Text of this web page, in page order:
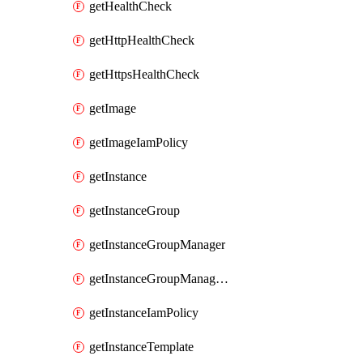
getHealthCheck
getHttpHealthCheck
getHttpsHealthCheck
getImage
getImageIamPolicy
getInstance
getInstanceGroup
getInstanceGroupManager
getInstanceGroupManagerResizeRequest
getInstanceIamPolicy
getInstanceTemplate